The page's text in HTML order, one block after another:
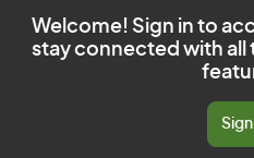
Welcome! Sign in to
stay connected with all
Sign